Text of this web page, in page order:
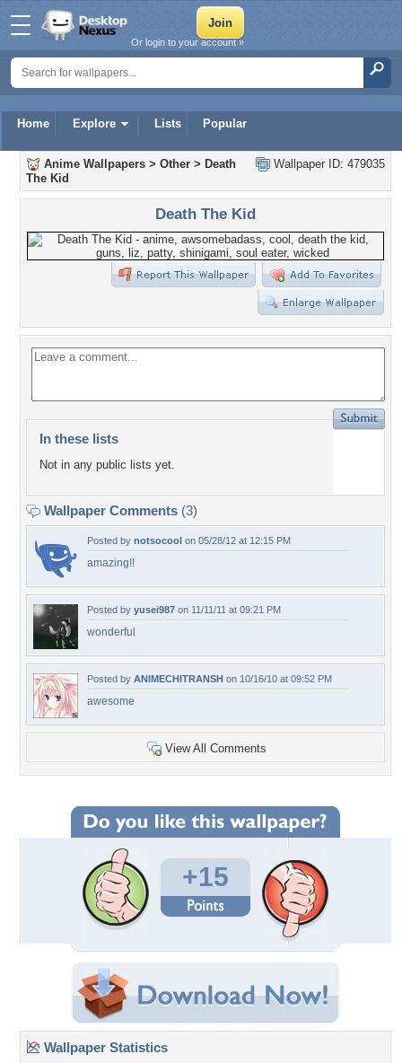
Home Explore Lists Popular
Or login to your account »
Wallpaper ID: 479035
Anime Wallpapers > Other > Death
The Kid
Death The Kid
In these lists
Not in any public lists yet.
Wallpaper Comments (3)
Posted by notsocool on 05/28/12 at 12:15 PM
amazing!!
Posted by yusei987 on 11/11/11 at 09:21 PM
wonderful
Posted by ANIMECHITRANSH on 10/16/10 at 09:52 PM
awesome
View All Comments
+15
Wallpaper Statistics